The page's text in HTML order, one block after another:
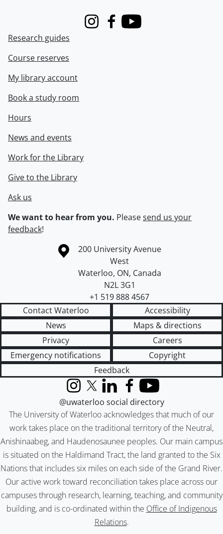
InstagramFacebook
Youtube
Research guides
Course reserves
My library account
Book a study room
Hours
News and events
Work for the Library
Give to the Library
Ask us
We want to hear from you. Pleasesend us your
feedback!
Information about the University of Waterloo
Campus map
200 University Avenue
West
Waterloo, ON, Canada
N2L 3G1
+1 519 888 4567
Contact Waterloo
Accessibility
News
Maps & directions
Privacy
Careers
Emergency notifications
Copyright
Feedback
The University of Waterloo acknowledges that much of our
work takes place on the traditional territory of the Neutral,
Anishinaabeg, and Haudenosaunee peoples. Our main campus
is situated on the Haldimand Tract, the land granted to the Six
Nations that includes six miles on each side of the Grand River.
Our active work toward reconciliation takes place across our
campuses through research, learning, teaching, and community
building, and is co-ordinated within the Office of Indigenous
Relations.
InstagramX (formerly Twitter)
LinkedInFacebook
YouTube
@uwaterloo social directory